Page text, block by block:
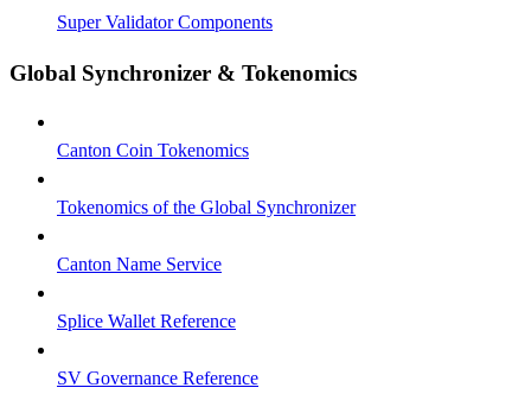
Super Validator Components
Global Synchronizer & Tokenomics
Canton Coin Tokenomics
Tokenomics of the Global Synchronizer
Canton Name Service
Splice Wallet Reference
SV Governance Reference